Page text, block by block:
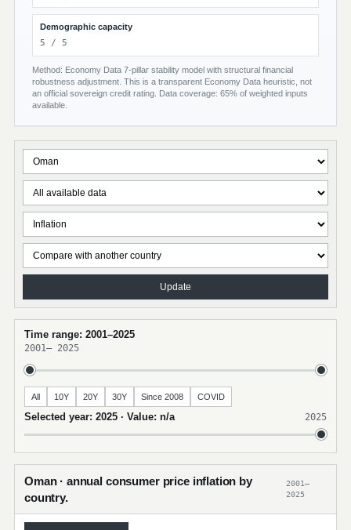
Demographic capacity
5 / 5
Method: Economy Data 7-pillar stability model with structural financial
robustness adjustment. This is a transparent Economy Data heuristic, not
an official sovereign credit rating. Data coverage: 65% of weighted inputs
available.
Update
Time range: 2001–2025
2001– 2025
All 10Y 20Y 30Y Since 2008 COVID
Selected year: 2025 · Value: n/a 2025
Oman · annual consumer price inflation by
country.
2001–
2025